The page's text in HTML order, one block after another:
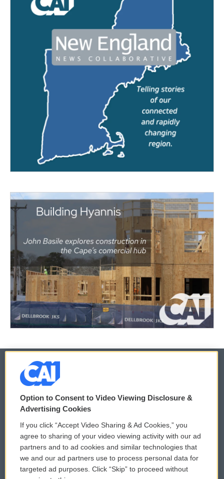
© 2026
Privacy and Terms
Comments Policy
Donor Privacy Policy
Contact Us
WCAI eNews Sign Up
Submit a PSA
Vehicle Donation
Option to Consent to Video Viewing Disclosure &
Advertising Cookies
If you click “Accept Video Sharing & Ad Cookies,” you
agree to sharing of your video viewing activity with our ad
partners and to ad cookies and similar technologies that
we and our ad partners use to process personal data for
targeted ad purposes. Click “Skip” to proceed without